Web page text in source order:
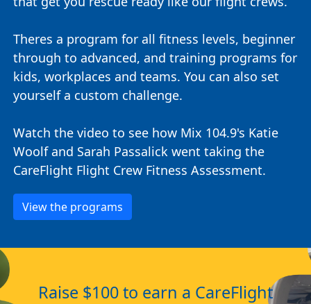
Theres a program for all fitness levels, beginner
through to advanced, and training programs for
kids, workplaces and teams. You can also set
yourself a custom challenge.
Watch the video to see how Mix 104.9's Katie
Woolf and Sarah Passalick went taking the
CareFlight Flight Crew Fitness Assessment.
View the programs
Raise $100 to earn a CareFlight